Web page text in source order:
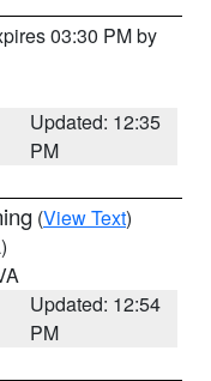
03:30 PM by
Updated: 12:35
PM
(View Text)
Updated: 12:54
PM